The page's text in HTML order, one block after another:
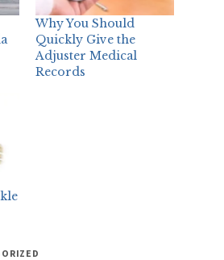
Why You Should
Quickly Give the
Adjuster Medical
Records